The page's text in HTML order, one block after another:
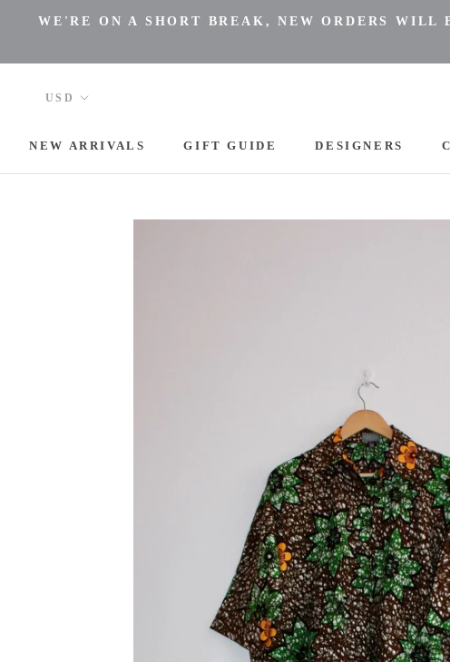
content
WE'RE ON A SHORT BREAK, NEW ORDERS
NEW ARRIVALS
GIFT GUIDE
DESIGNERS